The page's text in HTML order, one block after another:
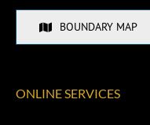
BOUNDARY MAP
ONLINE SERVICES